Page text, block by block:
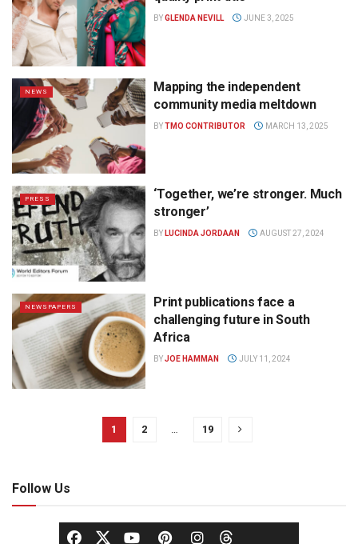
BYGLENDA NEVILL JUNE 3, 2025
NEWS
Mapping the independent
community media meltdown
BYTMO CONTRIBUTOR MARCH 13, 2025
PRESS
‘Together, we’re stronger. Much
stronger’
BY LUCINDA JORDAAN AUGUST 27, 2024
NEWSPAPERS
Print publications face a
challenging future in South
Africa
BYJOE HAMMAN JULY 11, 2024
1 2 … 19
Follow Us